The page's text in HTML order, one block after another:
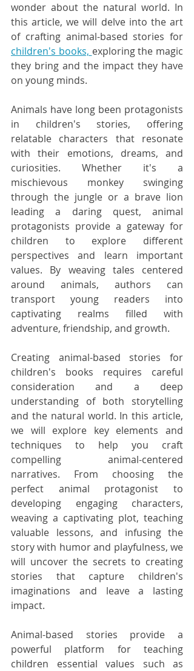
wonder about the natural world. In
this article, we will delve into the art
children's books, exploring the magic
they bring and the impact they have
on young minds.
Animals have long been protagonists
in children's stories, offering
relatable characters that resonate
with their emotions, dreams, and
curiosities. Whether it's a
mischievous monkey swinging
through the jungle or a brave lion
leading a daring quest, animal
protagonists provide a gateway for
children to explore different
perspectives and learn important
values. By weaving tales centered
around animals, authors can
transport young readers into
captivating realms filled with
adventure, friendship, and growth.
Creating animal-based stories for
children's books requires careful
consideration and a deep
understanding of both storytelling
and the natural world. In this article,
we will explore key elements and
techniques to help you craft
compelling animal-centered
narratives. From choosing the
perfect animal protagonist to
developing engaging characters,
weaving a captivating plot, teaching
valuable lessons, and infusing the
story with humor and playfulness, we
will uncover the secrets to creating
stories that capture children's
imaginations and leave a lasting
impact.
Animal-based stories provide a
powerful platform for teaching
children essential values such as